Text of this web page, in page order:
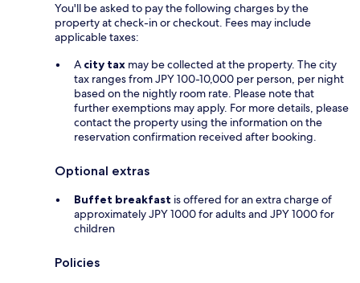
You'll be asked to pay the following charges by the
property at check-in or checkout. Fees may include
applicable taxes:
A city tax may be collected at the property. The city
tax ranges from JPY 100-10,000 per person, per night
based on the nightly room rate. Please note that
further exemptions may apply. For more details, please
contact the property using the information on the
reservation confirmation received after booking.
Optional extras
Buffet breakfast is offered for an extra charge of
approximately JPY 1000 for adults and JPY 1000 for
children
Policies